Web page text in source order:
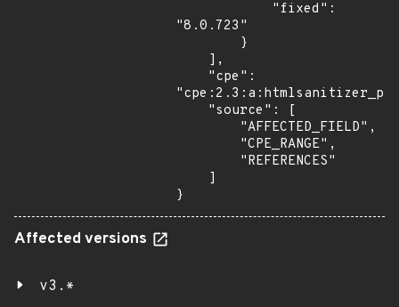
"8.0.723"
}
Affected versions
v3.*